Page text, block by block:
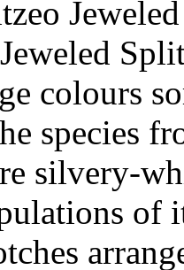
colours
species
silvery-
of